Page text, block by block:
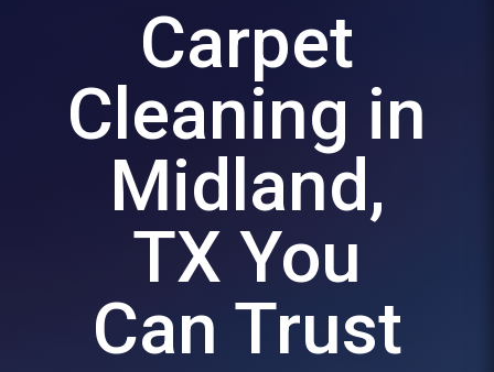
Carpet
Cleaning in
Midland,
TX You
Can Trust